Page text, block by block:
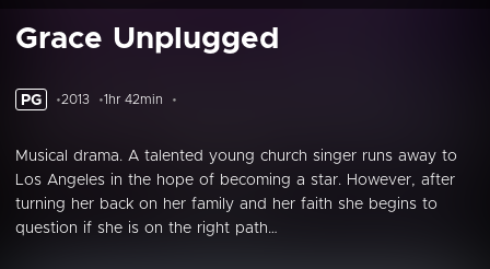
Grace Unplugged
PG 2013 1hr 42min
Musical drama. A talented young church singer runs away to
Los Angeles in the hope of becoming a star. However, after
turning her back on her family and her faith she begins to
question if she is on the right path…